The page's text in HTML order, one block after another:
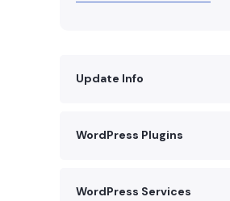
Update Info
WordPress Plugins
WordPress Services